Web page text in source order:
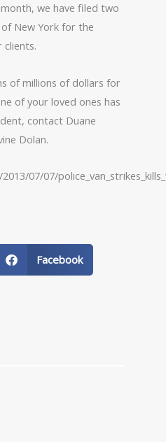
we have filed two
New York for the
of millions of dollars for
of your loved ones has
contact Duane
Dolan.
07/07/
Facebook